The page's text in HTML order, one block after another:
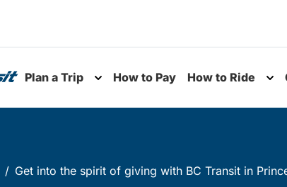
Plan a Trip
Toggle submenu
How to Pay How to Ride
Get into the spirit of giving with BC Transit in